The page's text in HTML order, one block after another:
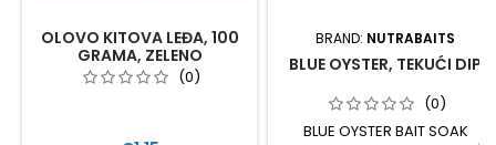
OLOVO KITOVA LEĐA, 100
GRAMA, ZELENO
(0)
BRAND: NUTRABAITS
BLUE OYSTER, TEKUĆI DIP
(0)
BLUE OYSTER BAIT SOAK